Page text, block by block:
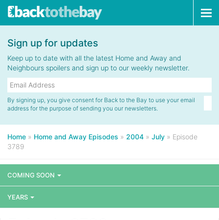
Sign up for updates
Keep up to date with all the latest Home and Away and
Neighbours spoilers and sign up to our weekly newsletter.
By signing up, you give consent for Back to the Bay to use your email
address for the purpose of sending you our newsletters.
Home » Home and Away Episodes » 2004 » July » Episode
3789
COMING SOON
YEARS